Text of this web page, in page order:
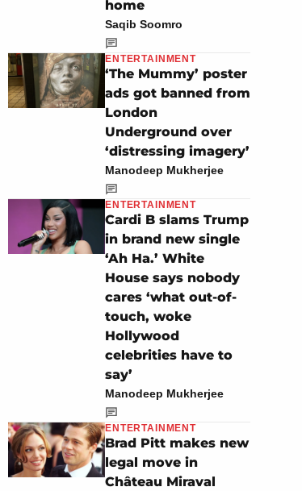
home
Saqib Soomro
ENTERTAINMENT
‘The Mummy’ poster
ads got banned from
London
Underground over
‘distressing imagery’
Manodeep Mukherjee
ENTERTAINMENT
Cardi B slams Trump
in brand new single
‘Ah Ha.’ White
House says nobody
cares ‘what out-of-
touch, woke
Hollywood
celebrities have to
say’
Manodeep Mukherjee
ENTERTAINMENT
Brad Pitt makes new
legal move in
Château Miraval